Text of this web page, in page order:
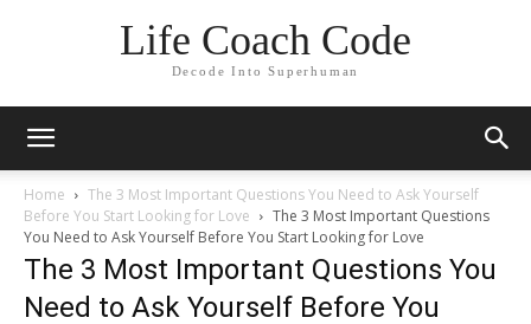
Life Coach Code
Decode Into Superhuman
Home
The 3 Most Important Questions You Need to Ask Yourself
Before You Start Looking for Love
The 3 Most Important Questions
You Need to Ask Yourself Before You Start Looking for Love
The 3 Most Important Questions You
Need to Ask Yourself Before You